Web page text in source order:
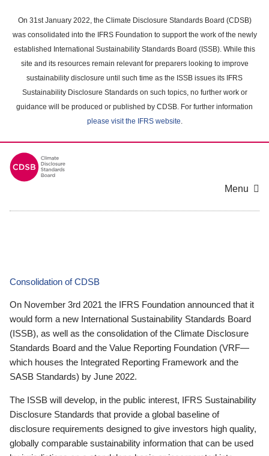
main
content
On 31st January 2022, the Climate Disclosure Standards Board (CDSB)
was consolidated into the IFRS Foundation to support the work of the newly
established International Sustainability Standards Board (ISSB). While this
site and its resources remain relevant for preparers looking to improve
sustainability disclosure until such time as the ISSB issues its IFRS
Sustainability Disclosure Standards on such topics, no further work or
guidance will be produced or published by CDSB. For further information
please visit the IFRS website.
Menu
Consolidation of CDSB
On November 3rd 2021 the IFRS Foundation announced that it
would form a new International Sustainability Standards Board
(ISSB), as well as the consolidation of the Climate Disclosure
Standards Board and the Value Reporting Foundation (VRF—
which houses the Integrated Reporting Framework and the
SASB Standards) by June 2022.
The ISSB will develop, in the public interest, IFRS Sustainability
Disclosure Standards that provide a global baseline of
disclosure requirements designed to give investors high quality,
globally comparable sustainability information that can be used